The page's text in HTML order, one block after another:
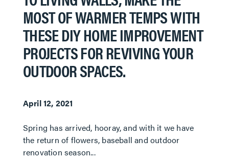
MOST OF WARMER TEMPS WITH
THESE DIY HOME IMPROVEMENT
PROJECTS FOR REVIVING YOUR
OUTDOOR SPACES.
April 12, 2021
​​​​​​​Spring has arrived, hooray, and with it we have
the return of flowers, baseball and outdoor
renovation season...